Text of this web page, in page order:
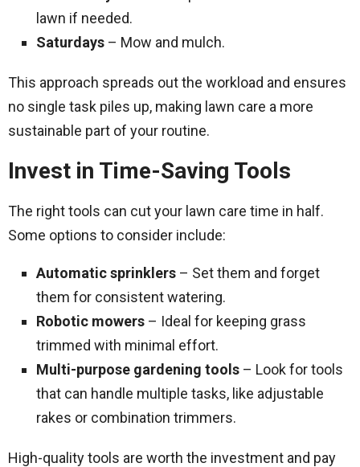
lawn if needed.
Saturdays – Mow and mulch.
This approach spreads out the workload and ensures
no single task piles up, making lawn care a more
sustainable part of your routine.
Invest in Time-Saving Tools
The right tools can cut your lawn care time in half.
Some options to consider include:
Automatic sprinklers – Set them and forget
them for consistent watering.
Robotic mowers – Ideal for keeping grass
trimmed with minimal effort.
Multi-purpose gardening tools – Look for tools
that can handle multiple tasks, like adjustable
rakes or combination trimmers.
High-quality tools are worth the investment and pay